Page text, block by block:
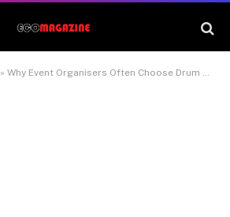
» Why Event Organisers Often Choose Drum Kit Hire for Concerts